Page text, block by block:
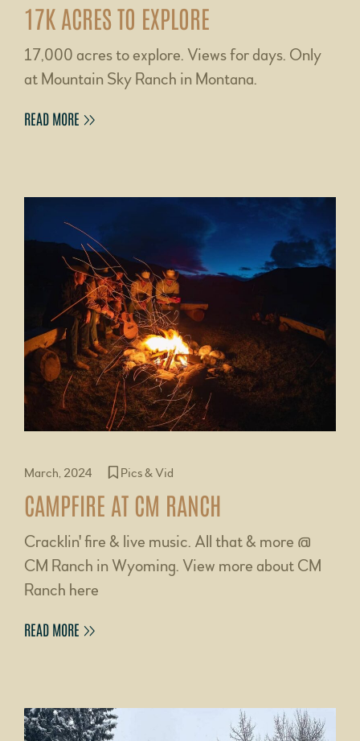
17K ACRES TO EXPLORE
17,000 acres to explore. Views for days. Only
at Mountain Sky Ranch in Montana.
READ MORE
March, 2024 Pics & Vid
CAMPFIRE AT CM RANCH
Cracklin' fire & live music. All that & more @
CM Ranch in Wyoming. View more about CM
Ranch here
READ MORE